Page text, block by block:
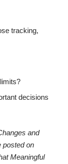
tracking,
decisions
and
posted on
Meaningful